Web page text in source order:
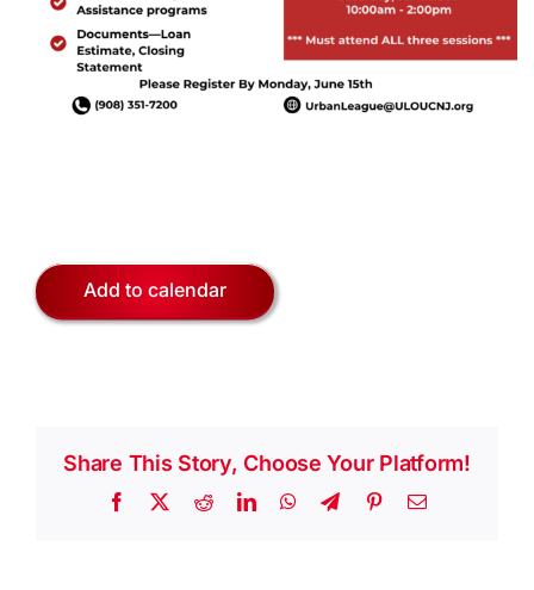
Add to calendar
Share This Story, Choose Your Platform!
Facebook RedditLinkedInWhatsApp
TelegramPinterestEmail